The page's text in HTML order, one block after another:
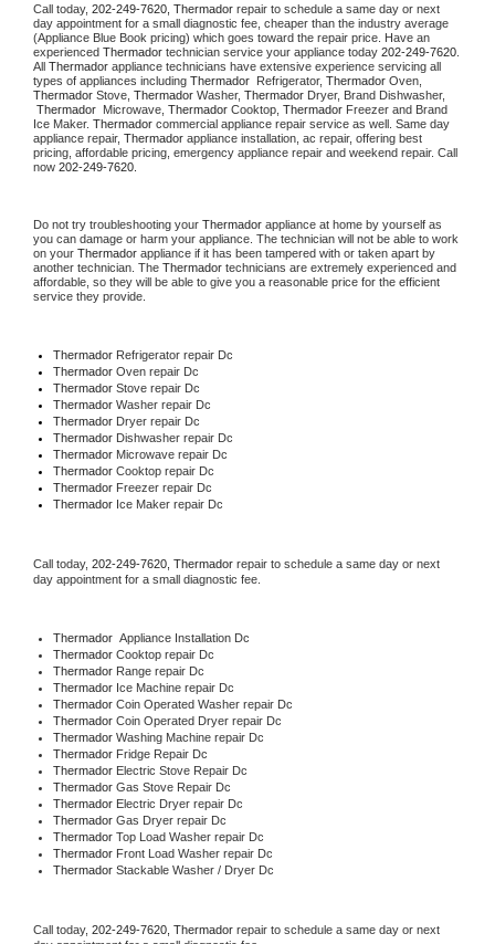
Call today, 202-249-7620, Thermador repair to schedule a same day or next
day appointment for a small diagnostic fee, cheaper than the industry average
(Appliance Blue Book pricing) which goes toward the repair price. Have an
experienced Thermador technician service your appliance today 202-249-7620
All Thermador appliance technicians have extensive experience servicing all
types of appliances including Thermador Refrigerator, Thermador
Thermador Stove, Thermador Washer, Thermador Dryer, Brand Dishwasher,
Thermador Microwave, Thermador Cooktop, Thermador Freezer and Brand
Ice Maker. Thermador commercial appliance repair service as well. Same day
appliance repair, Thermador appliance installation, ac repair, offering best
pricing, affordable pricing, emergency appliance repair and weekend repair. Call
now 202-249-7620.
Do not try troubleshooting your Thermador appliance at home by yourself as
you can damage or harm your appliance. The technician will not be able to work
on your Thermador appliance if it has been tampered with or taken apart by
another technician. The Thermador technicians are extremely experienced and
affordable, so they will be able to give you a reasonable price for the efficient
service they provide.
Thermador Refrigerator repair Dc
Thermador Oven repair Dc
Thermador Stove repair Dc
Thermador Washer repair Dc
Thermador Dryer repair Dc
Thermador Dishwasher repair Dc
Thermador Microwave repair Dc
Thermador Cooktop repair Dc
Thermador Freezer repair Dc
Thermador Ice Maker repair Dc
Call today, 202-249-7620, Thermador repair to schedule a same day or next
day appointment for a small diagnostic fee.
Thermador Appliance Installation Dc
Thermador Cooktop repair Dc
Thermador Range repair Dc
Thermador Ice Machine repair Dc
Thermador Coin Operated Washer repair Dc
Thermador Coin Operated Dryer repair Dc
Thermador Washing Machine repair Dc
Thermador Fridge Repair Dc
Thermador Electric Stove Repair Dc
Thermador Gas Stove Repair Dc
Thermador Electric Dryer repair Dc
Thermador Gas Dryer repair Dc
Thermador Top Load Washer repair Dc
Thermador Front Load Washer repair Dc
Thermador Stackable Washer / Dryer Dc
Call today, 202-249-7620, Thermador repair to schedule a same day or next